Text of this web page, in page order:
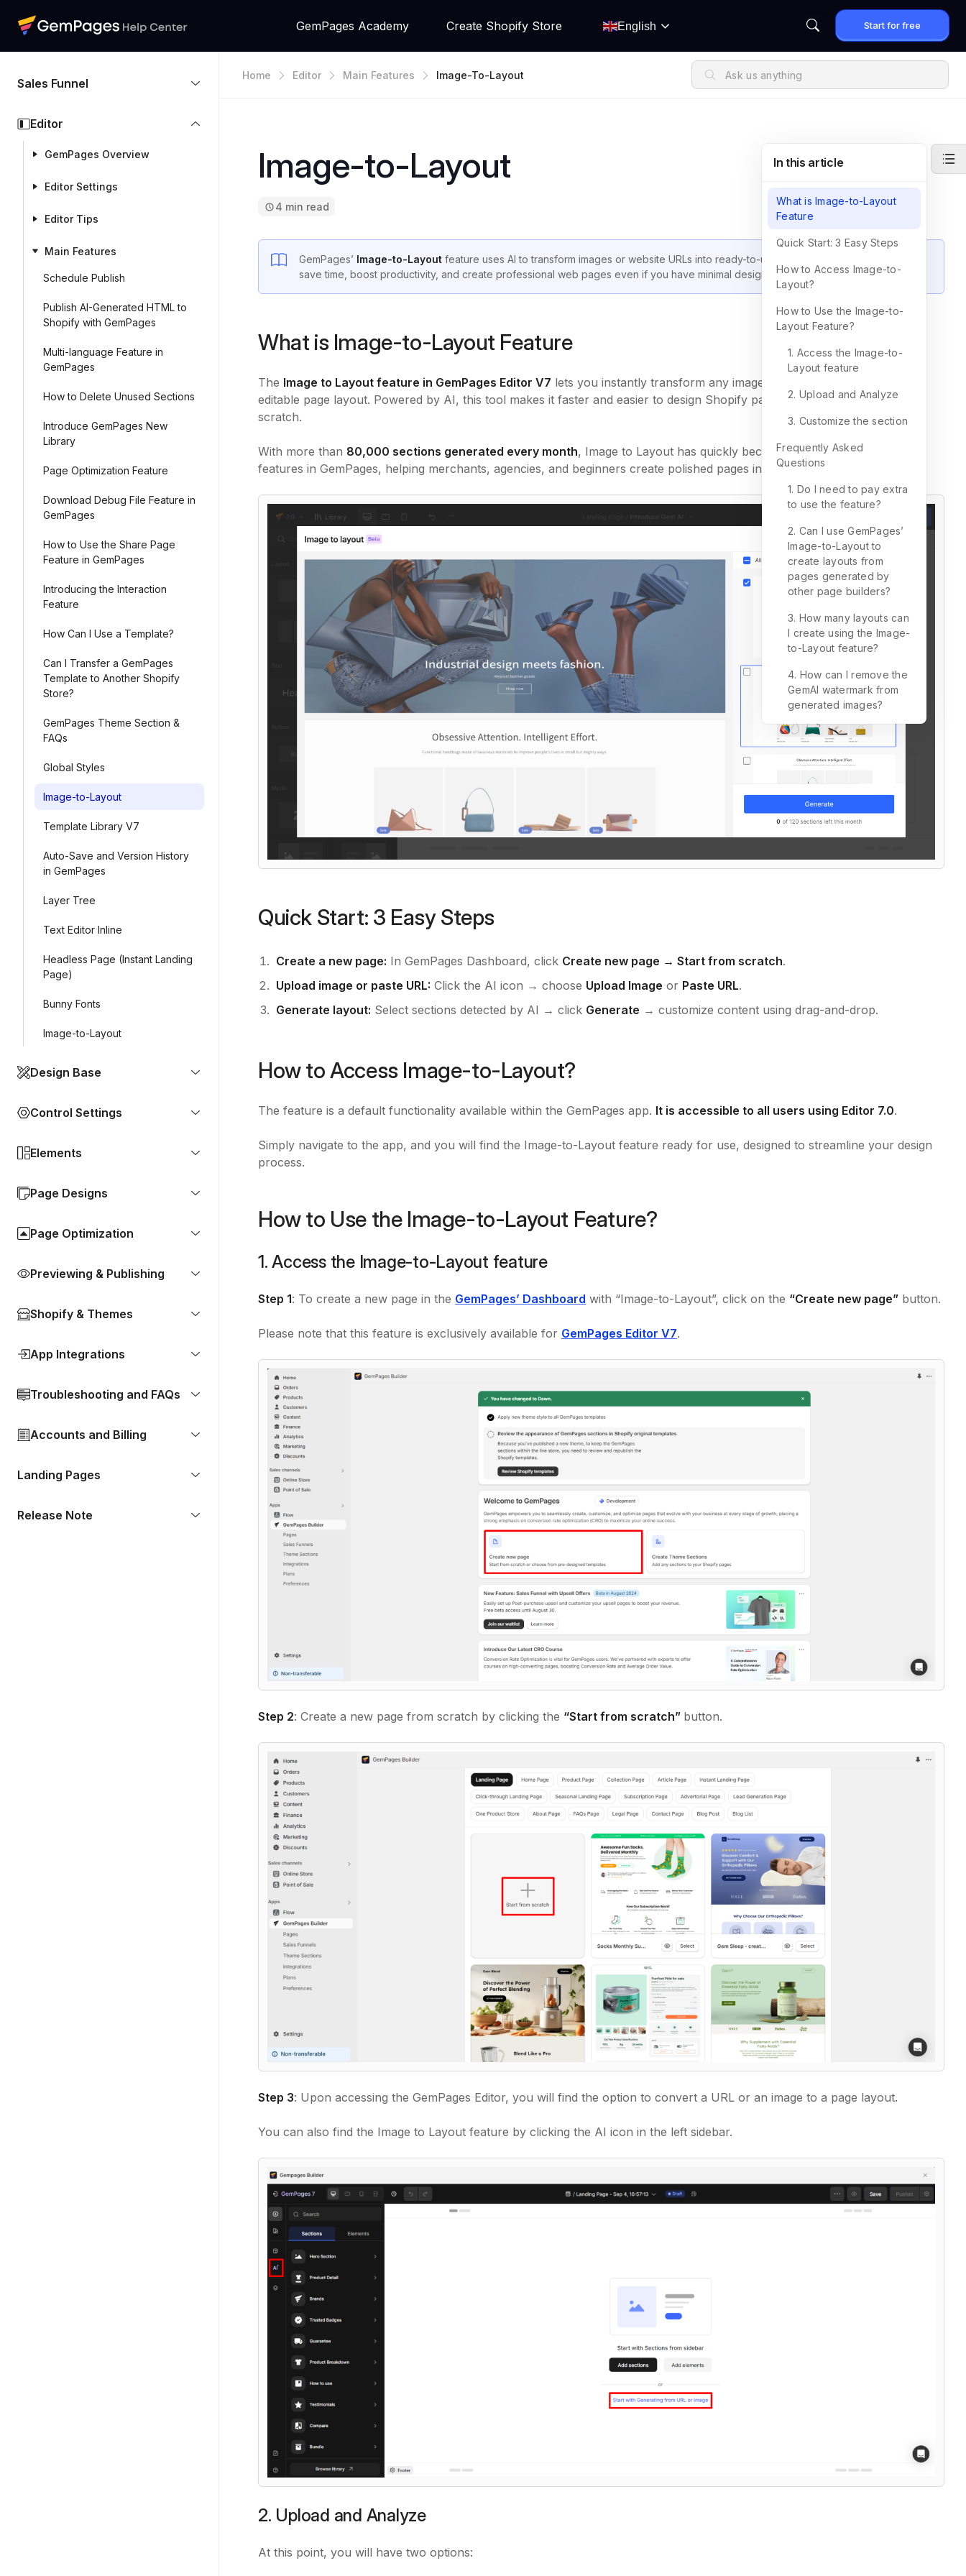
GemPages Academy Create Shopify Store English Start for free
Sales Funnel
Editor
GemPages Overview
Editor Settings
Editor Tips
Main Features
Schedule Publish
Publish AI-Generated HTML to
Shopify with GemPages
Multi-language Feature in
GemPages
How to Delete Unused Sections
Introduce GemPages New
Library
Page Optimization Feature
Download Debug File Feature in
GemPages
How to Use the Share Page
Feature in GemPages
Introducing the Interaction
Feature
How Can I Use a Template?
Can I Transfer a GemPages
Template to Another Shopify
Store?
GemPages Theme Section &
FAQs
Global Styles
Image-to-Layout
Template Library V7
Auto-Save and Version History
in GemPages
Layer Tree
Text Editor Inline
Headless Page (Instant Landing
Page)
Bunny Fonts
Image-to-Layout
Design Base
Control Settings
Elements
Page Designs
Page Optimization
Previewing & Publishing
Shopify & Themes
App Integrations
Troubleshooting and FAQs
Accounts and Billing
Landing Pages
Release Note
Home Editor Main Features Image-To-Layout
Image-to-Layout
4 min read
GemPages’ Image-to-Layout feature uses AI to transform images or website URLs into ready-to-use page layouts. This helps you
save time, boost productivity, and create professional web pages even if you have minimal design experience.
What is Image-to-Layout Feature
The Image to Layout feature in GemPages Editor V7 lets you instantly transform any image or website URL into a fully
editable page layout. Powered by AI, this tool makes it faster and easier to design Shopify pages without starting from
scratch.
With more than 80,000 sections generated every month, Image to Layout has quickly become one of the most used
features in GemPages, helping merchants, agencies, and beginners create polished pages in minutes.
Quick Start: 3 Easy Steps
Create a new page: In GemPages Dashboard, click Create new page → Start from scratch.
Upload image or paste URL: Click the AI icon → choose Upload Image or Paste URL.
Generate layout: Select sections detected by AI → click Generate → customize content using drag-and-drop.
How to Access Image-to-Layout?
The feature is a default functionality available within the GemPages app. It is accessible to all users using Editor 7.0.
Simply navigate to the app, and you will find the Image-to-Layout feature ready for use, designed to streamline your design
process.
How to Use the Image-to-Layout Feature?
1. Access the Image-to-Layout feature
Step 1: To create a new page in the GemPages’ Dashboard with “Image-to-Layout”, click on the “Create new page” button.
Please note that this feature is exclusively available for GemPages Editor V7.
Step 2: Create a new page from scratch by clicking the “Start from scratch” button.
Step 3: Upon accessing the GemPages Editor, you will find the option to convert a URL or an image to a page layout.
You can also find the Image to Layout feature by clicking the AI icon in the left sidebar.
2. Upload and Analyze
At this point, you will have two options:
In this article
What is Image-to-Layout
Feature
Quick Start: 3 Easy Steps
How to Access Image-to-
Layout?
How to Use the Image-to-
Layout Feature?
1. Access the Image-to-
Layout feature
2. Upload and Analyze
3. Customize the section
Frequently Asked
Questions
1. Do I need to pay extra
to use the feature?
2. Can I use GemPages’
Image-to-Layout to
create layouts from
pages generated by
other page builders?
3. How many layouts can
I create using the Image-
to-Layout feature?
4. How can I remove the
GemAI watermark from
generated images?